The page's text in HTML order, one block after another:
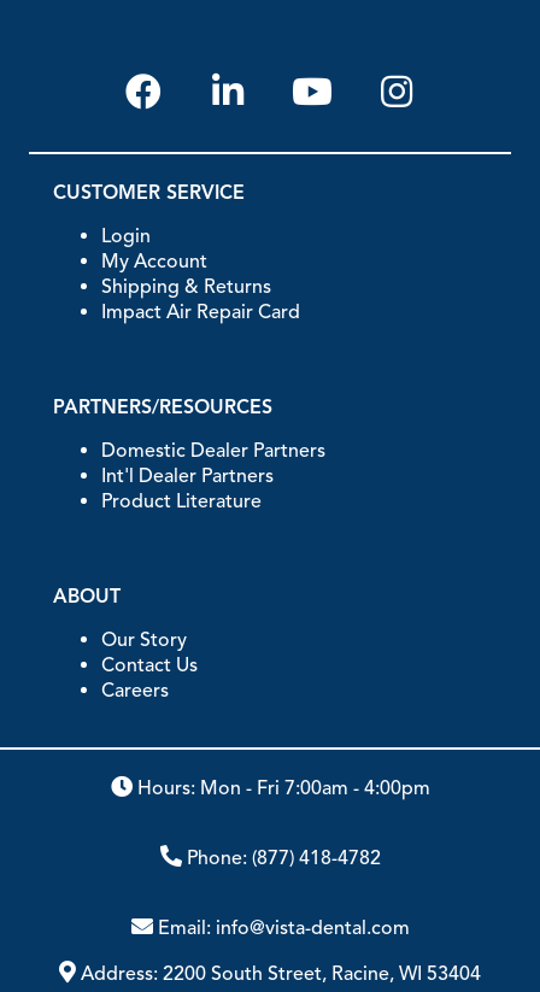
CUSTOMER SERVICE
Login
My Account
Shipping & Returns
Impact Air Repair Card
PARTNERS/RESOURCES
Domestic Dealer Partners
Int'l Dealer Partners
Product Literature
ABOUT
Our Story
Contact Us
Careers
Hours: Mon - Fri 7:00am - 4:00pm
Phone: (877) 418-4782
Email: info@vista-dental.com
Address: 2200 South Street, Racine, WI 53404